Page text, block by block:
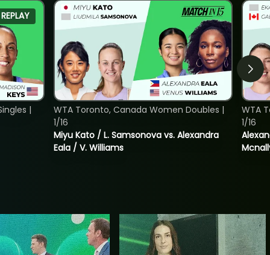
REPLAY
|
Miyu Kato / L. Samsonova vs. Alexandra
Eala / V. Williams
WTA Toronto, Canada Women Doubles |
1/16
WTA
1/16